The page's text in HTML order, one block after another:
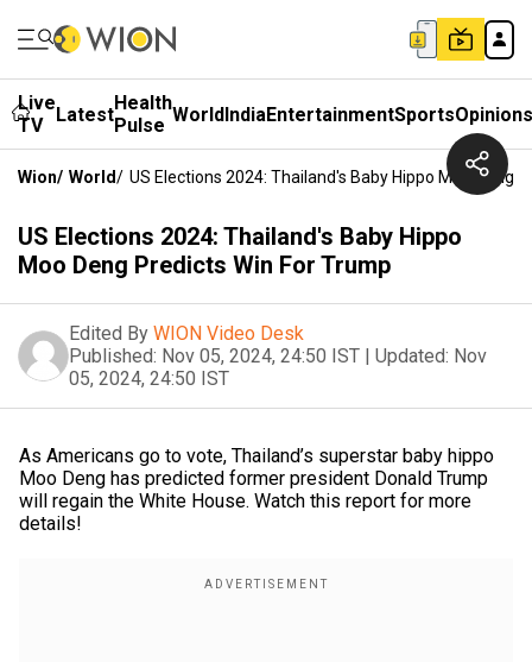
Live
TV
LatestHealth
Pulse WorldIndiaEntertainmentSportsOpinions
Wion/ World/ US Elections 2024: Thailand's Baby Hippo Moo Deng
US Elections 2024: Thailand's Baby Hippo
Moo Deng Predicts Win For Trump
Edited By WION Video Desk
Published: Nov 05, 2024, 24:50 IST | Updated: Nov
05, 2024, 24:50 IST
As Americans go to vote, Thailand’s superstar baby hippo
Moo Deng has predicted former president Donald Trump
will regain the White House. Watch this report for more
details!